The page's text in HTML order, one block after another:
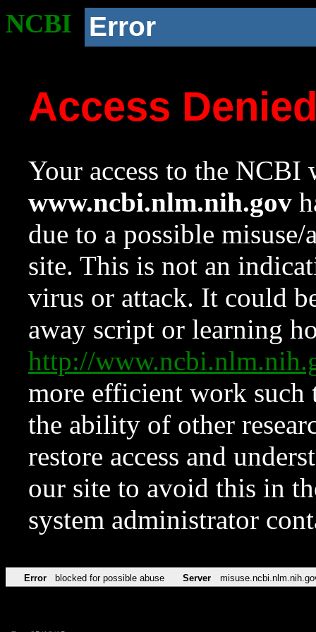
NCBI Error
Access
Your access to the NCBI
www.ncbi.nlm.nih.gov
due to a possible
site. This is not an
virus or attack. It could
away script or learning
http://
more efficient work such
the ability of other
restore access and
our site to avoid this in
system administrator
Error blocked for possible abuse Server